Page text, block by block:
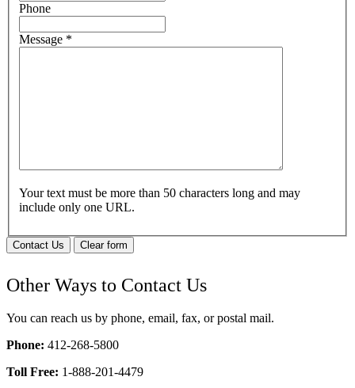
Phone
Message *
Your text must be more than 50 characters long and may
include only one URL.
Contact Us Clear form
Other Ways to Contact Us
You can reach us by phone, email, fax, or postal mail.
Phone: 412-268-5800
Toll Free: 1-888-201-4479